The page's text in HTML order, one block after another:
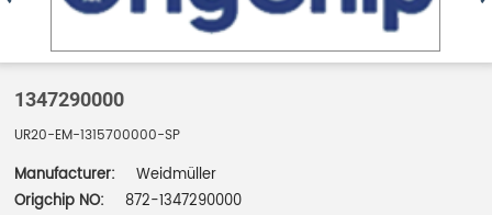
1347290000
UR20-EM-1315700000-SP
Manufacturer:
Weidmüller
Origchip NO:
872-1347290000